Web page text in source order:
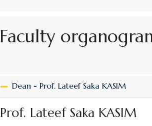
Faculty
Dean - Prof. Lateef Saka KASIM
Prof. Lateef Saka KASIM